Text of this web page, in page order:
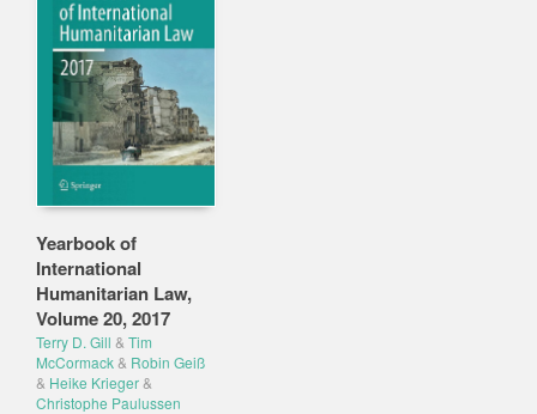
Yearbook of
International
Humanitarian Law,
Volume 20, 2017
Terry D. Gill & Tim
McCormack& Robin Geiß
& Heike Krieger&
Christophe Paulussen